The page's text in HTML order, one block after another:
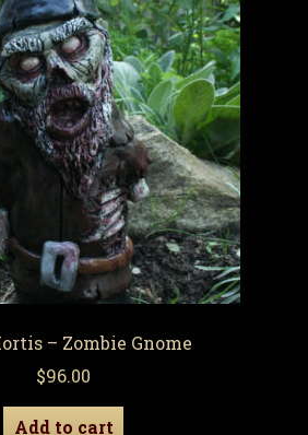
– Zombie Gnome
$96.00
Add to cart